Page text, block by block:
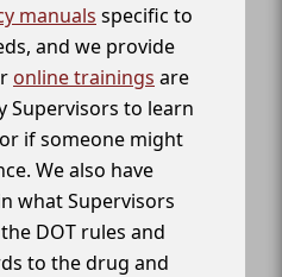
manuals specific to
and we provide
online trainings are
Supervisors to learn
if someone might
We also have
what Supervisors
DOT rules and
to the drug and